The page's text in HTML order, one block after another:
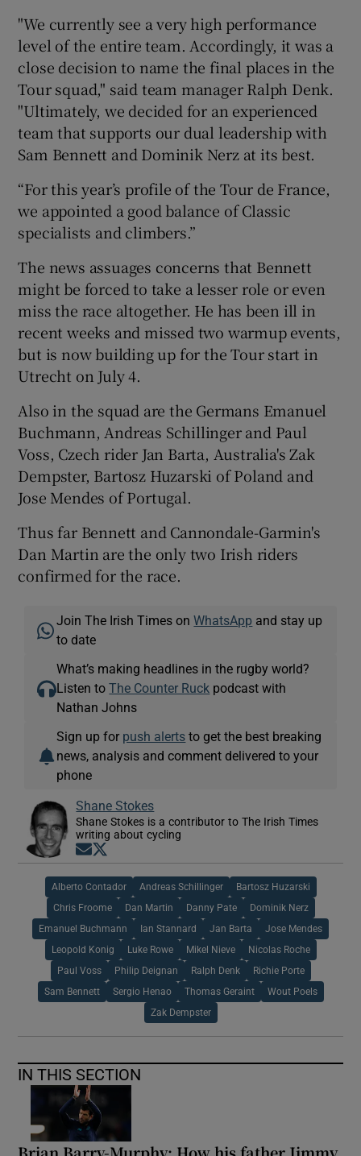
"We currently see a very high performance
level of the entire team. Accordingly, it was a
close decision to name the final places in the
Tour squad," said team manager Ralph Denk.
"Ultimately, we decided for an experienced
team that supports our dual leadership with
Sam Bennett and Dominik Nerz at its best.
“For this year’s profile of the Tour de France,
we appointed a good balance of Classic
specialists and climbers.”
The news assuages concerns that Bennett
might be forced to take a lesser role or even
miss the race altogether. He has been ill in
recent weeks and missed two warmup events,
but is now building up for the Tour start in
Utrecht on July 4.
Also in the squad are the Germans Emanuel
Buchmann, Andreas Schillinger and Paul
Voss, Czech rider Jan Barta, Australia's Zak
Dempster, Bartosz Huzarski of Poland and
Jose Mendes of Portugal.
Thus far Bennett and Cannondale-Garmin's
Dan Martin are the only two Irish riders
confirmed for the race.
Join The Irish Times onWhatsApp and stay up
to date
What’s making headlines in the rugby world?
Listen toThe Counter Ruck podcast with
Nathan Johns
Sign up for push alerts to get the best breaking
news, analysis and comment delivered to your
phone
Shane Stokes
Shane Stokes is a contributor to The Irish Times
writing about cycling
Opens in new window
Alberto Contador Andreas Schillinger Bartosz Huzarski
Chris Froome Dan Martin Danny Pate Dominik Nerz
Emanuel Buchmann Ian Stannard Jan Barta Jose Mendes
Leopold Konig Luke Rowe Mikel Nieve Nicolas Roche
Paul Voss Philip Deignan Ralph Denk Richie Porte
Sam Bennett Sergio Henao Thomas Geraint Wout Poels
Zak Dempster
IN THIS SECTION
Brian Barry-Murphy: How his father Jimmy,